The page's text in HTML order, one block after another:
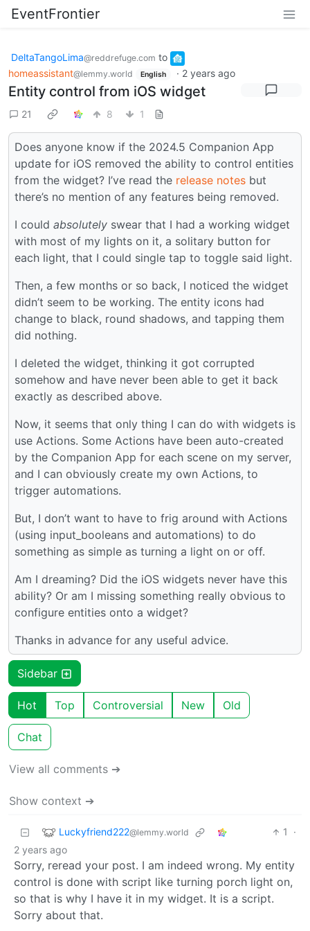
EventFrontier
DeltaTangoLima@reddrefuge.com to
homeassistant@lemmy.world English · 2 years ago
Entity control from iOS widget
21 8 1
Does anyone know if the 2024.5 Companion App
update for iOS removed the ability to control entities
from the widget? I’ve read the release notes but
there’s no mention of any features being removed.
I could absolutely swear that I had a working widget
with most of my lights on it, a solitary button for
each light, that I could single tap to toggle said light.
Then, a few months or so back, I noticed the widget
didn’t seem to be working. The entity icons had
change to black, round shadows, and tapping them
did nothing.
I deleted the widget, thinking it got corrupted
somehow and have never been able to get it back
exactly as described above.
Now, it seems that only thing I can do with widgets is
use Actions. Some Actions have been auto-created
by the Companion App for each scene on my server,
and I can obviously create my own Actions, to
trigger automations.
But, I don’t want to have to frig around with Actions
(using input_booleans and automations) to do
something as simple as turning a light on or off.
Am I dreaming? Did the iOS widgets never have this
ability? Or am I missing something really obvious to
configure entities onto a widget?
Thanks in advance for any useful advice.
Sidebar
Hot Top Controversial New Old
Chat
View all comments ➔
Show context ➔
Luckyfriend222@lemmy.world 1
·
2 years ago
Sorry, reread your post. I am indeed wrong. My entity
control is done with script like turning porch light on,
so that is why I have it in my widget. It is a script.
Sorry about that.